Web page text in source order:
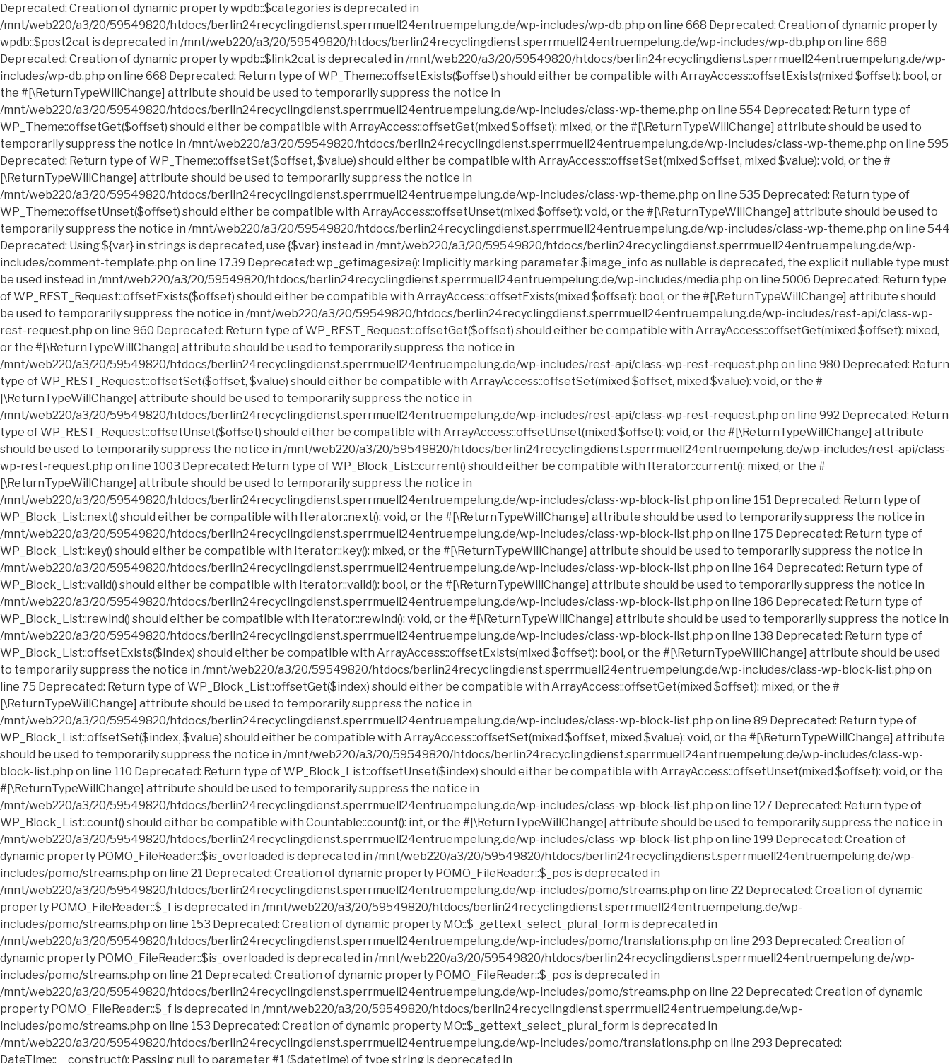
Deprecated: Creation of dynamic property wpdb::$categories is deprecated in /mnt/web220/a3/20/59549820/htdocs/berlin24recyclingdienst.sperrmuell24entruempelung.de/wp-includes/wp-db.php on line 668 Deprecated: Creation of dynamic property wpdb::$post2cat is deprecated in /mnt/web220/a3/20/59549820/htdocs/berlin24recyclingdienst.sperrmuell24entruempelung.de/wp-includes/wp-db.php on line 668 Deprecated: Creation of dynamic property wpdb::$link2cat is deprecated in /mnt/web220/a3/20/59549820/htdocs/berlin24recyclingdienst.sperrmuell24entruempelung.de/wp-includes/wp-db.php on line 668 Deprecated: Return type of WP_Theme::offsetExists($offset) should either be compatible with ArrayAccess::offsetExists(mixed $offset): bool, or the #[\ReturnTypeWillChange] attribute should be used to temporarily suppress the notice in /mnt/web220/a3/20/59549820/htdocs/berlin24recyclingdienst.sperrmuell24entruempelung.de/wp-includes/class-wp-theme.php on line 554 Deprecated: Return type of WP_Theme::offsetGet($offset) should either be compatible with ArrayAccess::offsetGet(mixed $offset): mixed, or the #[\ReturnTypeWillChange] attribute should be used to temporarily suppress the notice in /mnt/web220/a3/20/59549820/htdocs/berlin24recyclingdienst.sperrmuell24entruempelung.de/wp-includes/class-wp-theme.php on line 595 Deprecated: Return type of WP_Theme::offsetSet($offset, $value) should either be compatible with ArrayAccess::offsetSet(mixed $offset, mixed $value): void, or the #[\ReturnTypeWillChange] attribute should be used to temporarily suppress the notice in /mnt/web220/a3/20/59549820/htdocs/berlin24recyclingdienst.sperrmuell24entruempelung.de/wp-includes/class-wp-theme.php on line 535 Deprecated: Return type of WP_Theme::offsetUnset($offset) should either be compatible with ArrayAccess::offsetUnset(mixed $offset): void, or the #[\ReturnTypeWillChange] attribute should be used to temporarily suppress the notice in /mnt/web220/a3/20/59549820/htdocs/berlin24recyclingdienst.sperrmuell24entruempelung.de/wp-includes/class-wp-theme.php on line 544 Deprecated: Using ${var} in strings is deprecated, use {$var} instead in /mnt/web220/a3/20/59549820/htdocs/berlin24recyclingdienst.sperrmuell24entruempelung.de/wp-includes/comment-template.php on line 1739 Deprecated: wp_getimagesize(): Implicitly marking parameter $image_info as nullable is deprecated, the explicit nullable type must be used instead in /mnt/web220/a3/20/59549820/htdocs/berlin24recyclingdienst.sperrmuell24entruempelung.de/wp-includes/media.php on line 5006 Deprecated: Return type of WP_REST_Request::offsetExists($offset) should either be compatible with ArrayAccess::offsetExists(mixed $offset): bool, or the #[\ReturnTypeWillChange] attribute should be used to temporarily suppress the notice in /mnt/web220/a3/20/59549820/htdocs/berlin24recyclingdienst.sperrmuell24entruempelung.de/wp-includes/rest-api/class-wp-rest-request.php on line 960 Deprecated: Return type of WP_REST_Request::offsetGet($offset) should either be compatible with ArrayAccess::offsetGet(mixed $offset): mixed, or the #[\ReturnTypeWillChange] attribute should be used to temporarily suppress the notice in /mnt/web220/a3/20/59549820/htdocs/berlin24recyclingdienst.sperrmuell24entruempelung.de/wp-includes/rest-api/class-wp-rest-request.php on line 980 Deprecated: Return type of WP_REST_Request::offsetSet($offset, $value) should either be compatible with ArrayAccess::offsetSet(mixed $offset, mixed $value): void, or the #[\ReturnTypeWillChange] attribute should be used to temporarily suppress the notice in /mnt/web220/a3/20/59549820/htdocs/berlin24recyclingdienst.sperrmuell24entruempelung.de/wp-includes/rest-api/class-wp-rest-request.php on line 992 Deprecated: Return type of WP_REST_Request::offsetUnset($offset) should either be compatible with ArrayAccess::offsetUnset(mixed $offset): void, or the #[\ReturnTypeWillChange] attribute should be used to temporarily suppress the notice in /mnt/web220/a3/20/59549820/htdocs/berlin24recyclingdienst.sperrmuell24entruempelung.de/wp-includes/rest-api/class-wp-rest-request.php on line 1003 Deprecated: Return type of WP_Block_List::current() should either be compatible with Iterator::current(): mixed, or the #[\ReturnTypeWillChange] attribute should be used to temporarily suppress the notice in /mnt/web220/a3/20/59549820/htdocs/berlin24recyclingdienst.sperrmuell24entruempelung.de/wp-includes/class-wp-block-list.php on line 151 Deprecated: Return type of WP_Block_List::next() should either be compatible with Iterator::next(): void, or the #[\ReturnTypeWillChange] attribute should be used to temporarily suppress the notice in /mnt/web220/a3/20/59549820/htdocs/berlin24recyclingdienst.sperrmuell24entruempelung.de/wp-includes/class-wp-block-list.php on line 175 Deprecated: Return type of WP_Block_List::key() should either be compatible with Iterator::key(): mixed, or the #[\ReturnTypeWillChange] attribute should be used to temporarily suppress the notice in /mnt/web220/a3/20/59549820/htdocs/berlin24recyclingdienst.sperrmuell24entruempelung.de/wp-includes/class-wp-block-list.php on line 164 Deprecated: Return type of WP_Block_List::valid() should either be compatible with Iterator::valid(): bool, or the #[\ReturnTypeWillChange] attribute should be used to temporarily suppress the notice in /mnt/web220/a3/20/59549820/htdocs/berlin24recyclingdienst.sperrmuell24entruempelung.de/wp-includes/class-wp-block-list.php on line 186 Deprecated: Return type of WP_Block_List::rewind() should either be compatible with Iterator::rewind(): void, or the #[\ReturnTypeWillChange] attribute should be used to temporarily suppress the notice in /mnt/web220/a3/20/59549820/htdocs/berlin24recyclingdienst.sperrmuell24entruempelung.de/wp-includes/class-wp-block-list.php on line 138 Deprecated: Return type of WP_Block_List::offsetExists($index) should either be compatible with ArrayAccess::offsetExists(mixed $offset): bool, or the #[\ReturnTypeWillChange] attribute should be used to temporarily suppress the notice in /mnt/web220/a3/20/59549820/htdocs/berlin24recyclingdienst.sperrmuell24entruempelung.de/wp-includes/class-wp-block-list.php on line 75 Deprecated: Return type of WP_Block_List::offsetGet($index) should either be compatible with ArrayAccess::offsetGet(mixed $offset): mixed, or the #[\ReturnTypeWillChange] attribute should be used to temporarily suppress the notice in /mnt/web220/a3/20/59549820/htdocs/berlin24recyclingdienst.sperrmuell24entruempelung.de/wp-includes/class-wp-block-list.php on line 89 Deprecated: Return type of WP_Block_List::offsetSet($index, $value) should either be compatible with ArrayAccess::offsetSet(mixed $offset, mixed $value): void, or the #[\ReturnTypeWillChange] attribute should be used to temporarily suppress the notice in /mnt/web220/a3/20/59549820/htdocs/berlin24recyclingdienst.sperrmuell24entruempelung.de/wp-includes/class-wp-block-list.php on line 110 Deprecated: Return type of WP_Block_List::offsetUnset($index) should either be compatible with ArrayAccess::offsetUnset(mixed $offset): void, or the #[\ReturnTypeWillChange] attribute should be used to temporarily suppress the notice in /mnt/web220/a3/20/59549820/htdocs/berlin24recyclingdienst.sperrmuell24entruempelung.de/wp-includes/class-wp-block-list.php on line 127 Deprecated: Return type of WP_Block_List::count() should either be compatible with Countable::count(): int, or the #[\ReturnTypeWillChange] attribute should be used to temporarily suppress the notice in /mnt/web220/a3/20/59549820/htdocs/berlin24recyclingdienst.sperrmuell24entruempelung.de/wp-includes/class-wp-block-list.php on line 199 Deprecated: Creation of dynamic property POMO_FileReader::$is_overloaded is deprecated in /mnt/web220/a3/20/59549820/htdocs/berlin24recyclingdienst.sperrmuell24entruempelung.de/wp-includes/pomo/streams.php on line 21 Deprecated: Creation of dynamic property POMO_FileReader::$_pos is deprecated in /mnt/web220/a3/20/59549820/htdocs/berlin24recyclingdienst.sperrmuell24entruempelung.de/wp-includes/pomo/streams.php on line 22 Deprecated: Creation of dynamic property POMO_FileReader::$_f is deprecated in /mnt/web220/a3/20/59549820/htdocs/berlin24recyclingdienst.sperrmuell24entruempelung.de/wp-includes/pomo/streams.php on line 153 Deprecated: Creation of dynamic property MO::$_gettext_select_plural_form is deprecated in /mnt/web220/a3/20/59549820/htdocs/berlin24recyclingdienst.sperrmuell24entruempelung.de/wp-includes/pomo/translations.php on line 293 Deprecated: Creation of dynamic property POMO_FileReader::$is_overloaded is deprecated in /mnt/web220/a3/20/59549820/htdocs/berlin24recyclingdienst.sperrmuell24entruempelung.de/wp-includes/pomo/streams.php on line 21 Deprecated: Creation of dynamic property POMO_FileReader::$_pos is deprecated in /mnt/web220/a3/20/59549820/htdocs/berlin24recyclingdienst.sperrmuell24entruempelung.de/wp-includes/pomo/streams.php on line 22 Deprecated: Creation of dynamic property POMO_FileReader::$_f is deprecated in /mnt/web220/a3/20/59549820/htdocs/berlin24recyclingdienst.sperrmuell24entruempelung.de/wp-includes/pomo/streams.php on line 153 Deprecated: Creation of dynamic property MO::$_gettext_select_plural_form is deprecated in /mnt/web220/a3/20/59549820/htdocs/berlin24recyclingdienst.sperrmuell24entruempelung.de/wp-includes/pomo/translations.php on line 293 Deprecated: DateTime::__construct(): Passing null to parameter #1 ($datetime) of type string is deprecated in /mnt/web220/a3/20/59549820/htdocs/berlin24recyclingdienst.sperrmuell24entruempelung.de/wp-includes/script-loader.php on line 348 Deprecated: Calling get_class() without arguments is deprecated in /mnt/web220/a3/20/59549820/htdocs/berlin24recyclingdienst.sperrmuell24entruempelung.de/wp-includes/class-http.php on line 328 Deprecated: Return type of Requests_Cookie_Jar::offsetExists($key) should either be compatible with ArrayAccess::offsetExists(mixed $offset): bool, or the #[\ReturnTypeWillChange] attribute shou